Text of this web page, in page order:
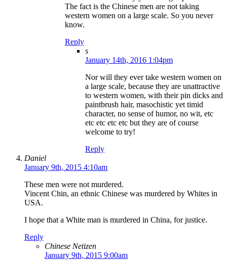
The fact is the Chinese men are not taking
western women on a large scale. So you never
know.
Reply
s
January 14th, 2016 1:04pm
Nor will they ever take western women on
a large scale, because they are unattractive
to western women, with their pin dicks and
paintbrush hair, masochistic yet timid
character, no sense of humor, no wit, etc
etc etc etc etc but they are of course
welcome to try!
Reply
Daniel
January 9th, 2015 4:10am
These men were not murdered.
Vincent Chin, an ethnic Chinese was murdered by Whites in
USA.
I hope that a White man is murdered in China, for justice.
Reply
Chinese Netizen
January 9th, 2015 9:00am